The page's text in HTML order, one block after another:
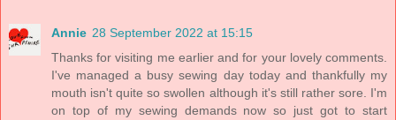
Annie 28 September 2022 at 15:15
Thanks for visiting me earlier and for your lovely comments.
I've managed a busy sewing day today and thankfully my
mouth isn't quite so swollen although it's still rather sore. I'm
on top of my sewing demands now so just got to start